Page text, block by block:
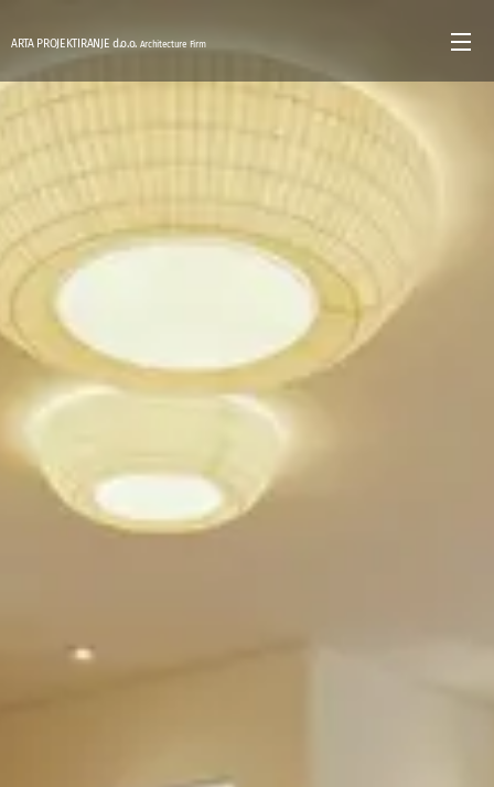
ARTA PROJEKTIRANJE d.o.o. Architecture Firm